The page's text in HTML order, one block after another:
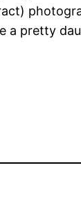
a pretty